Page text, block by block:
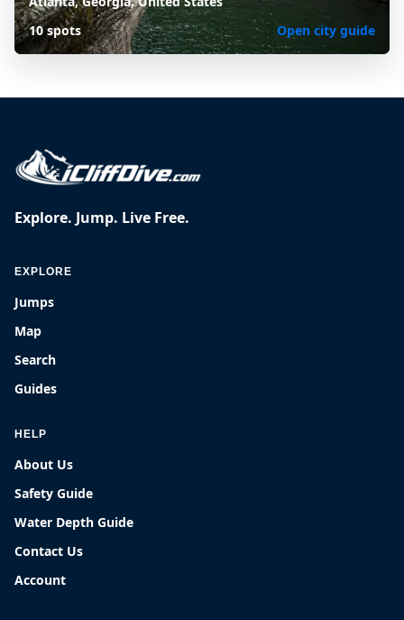
10 spots
Open city guide
Explore. Jump. Live Free.
EXPLORE
Jumps
Map
Search
Guides
HELP
About Us
Safety Guide
Water Depth Guide
Contact Us
Account